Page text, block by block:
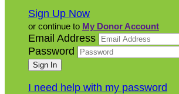
Sign Up Now
or continue to My Donor Account
Email Address
Password
I need help with my password